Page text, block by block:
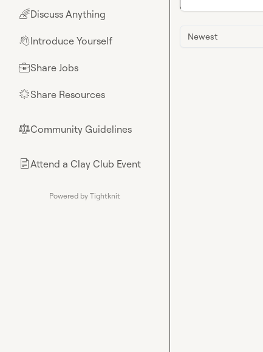
🌈Discuss Anything
👋Introduce Yourself
💼Share Jobs
🌟Share Resources
⚖︎Community Guidelines
📄Attend a Clay Club Event
Powered by Tightknit
Newest